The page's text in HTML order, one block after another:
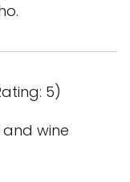
5)
wine